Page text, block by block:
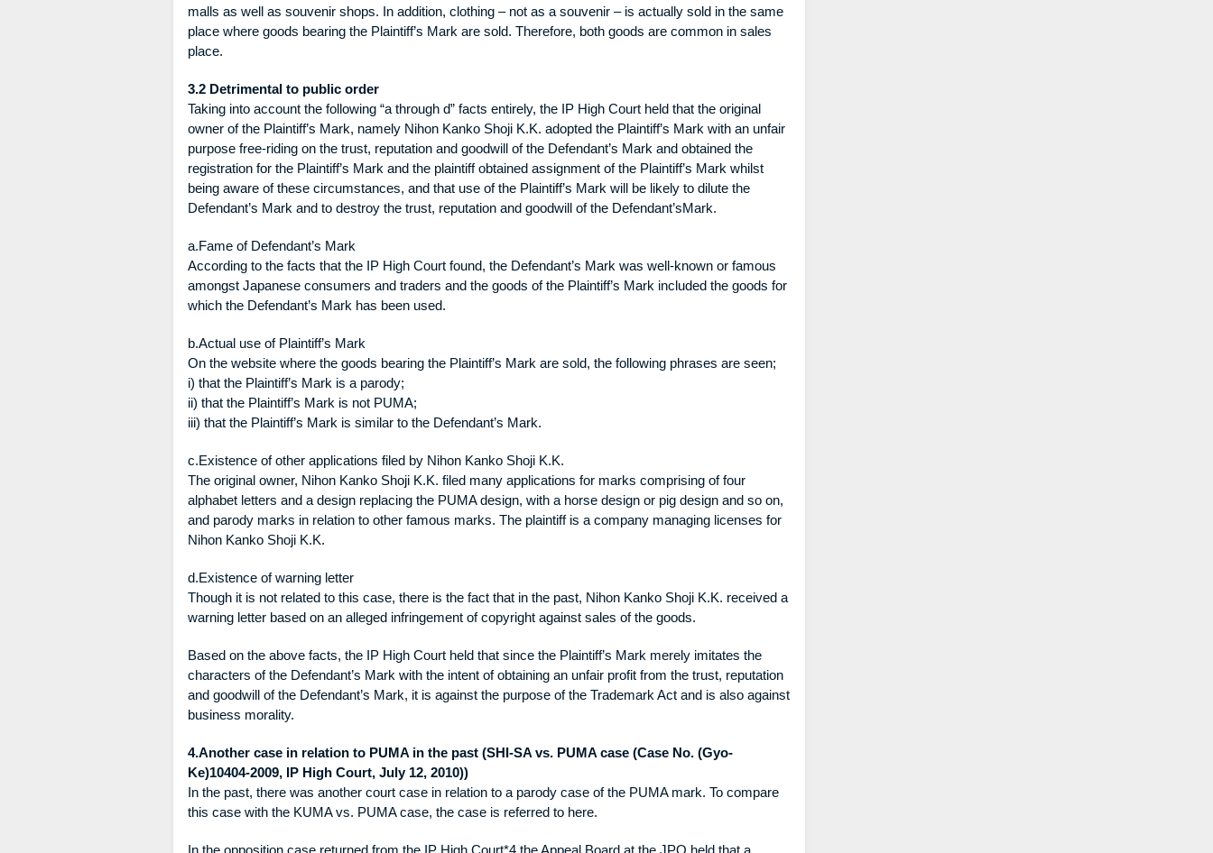
malls as well as souvenir shops. In addition, clothing – not as a souvenir – is actually sold in the same
place where goods bearing the Plaintiff’s Mark are sold. Therefore, both goods are common in sales
place.
3.2 Detrimental to public order
Taking into account the following “a through d” facts entirely, the IP High Court held that the original
owner of the Plaintiff’s Mark, namely Nihon Kanko Shoji K.K. adopted the Plaintiff’s Mark with an unfair
purpose free-riding on the trust, reputation and goodwill of the Defendant’s Mark and obtained the
registration for the Plaintiff’s Mark and the plaintiff obtained assignment of the Plaintiff’s Mark whilst
being aware of these circumstances, and that use of the Plaintiff’s Mark will be likely to dilute the
Defendant’s Mark and to destroy the trust, reputation and goodwill of the Defendant’sMark.
a.Fame of Defendant’s Mark
According to the facts that the IP High Court found, the Defendant’s Mark was well-known or famous
amongst Japanese consumers and traders and the goods of the Plaintiff’s Mark included the goods for
which the Defendant’s Mark has been used.
b.Actual use of Plaintiff’s Mark
On the website where the goods bearing the Plaintiff’s Mark are sold, the following phrases are seen;
i) that the Plaintiff’s Mark is a parody;
ii) that the Plaintiff’s Mark is not PUMA;
iii) that the Plaintiff’s Mark is similar to the Defendant’s Mark.
c.Existence of other applications filed by Nihon Kanko Shoji K.K.
The original owner, Nihon Kanko Shoji K.K. filed many applications for marks comprising of four
alphabet letters and a design replacing the PUMA design, with a horse design or pig design and so on,
and parody marks in relation to other famous marks. The plaintiff is a company managing licenses for
Nihon Kanko Shoji K.K.
d.Existence of warning letter
Though it is not related to this case, there is the fact that in the past, Nihon Kanko Shoji K.K. received a
warning letter based on an alleged infringement of copyright against sales of the goods.
Based on the above facts, the IP High Court held that since the Plaintiff’s Mark merely imitates the
characters of the Defendant’s Mark with the intent of obtaining an unfair profit from the trust, reputation
and goodwill of the Defendant’s Mark, it is against the purpose of the Trademark Act and is also against
business morality.
4.Another case in relation to PUMA in the past (SHI-SA vs. PUMA case (Case No. (Gyo-
Ke)10404-2009, IP High Court, July 12, 2010))
In the past, there was another court case in relation to a parody case of the PUMA mark. To compare
this case with the KUMA vs. PUMA case, the case is referred to here.
In the opposition case returned from the IP High Court*4,the Appeal Board at the JPO held that a